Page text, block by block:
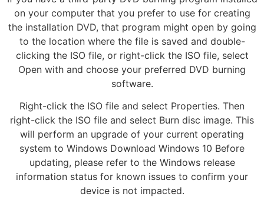
on your computer that you prefer to use for creating
the installation DVD, that program might open by going
to the location where the file is saved and double-
clicking the ISO file, or right-click the ISO file, select
Open with and choose your preferred DVD burning
software.
Right-click the ISO file and select Properties. Then
right-click the ISO file and select Burn disc image. This
will perform an upgrade of your current operating
system to Windows Download Windows 10 Before
updating, please refer to the Windows release
information status for known issues to confirm your
device is not impacted.